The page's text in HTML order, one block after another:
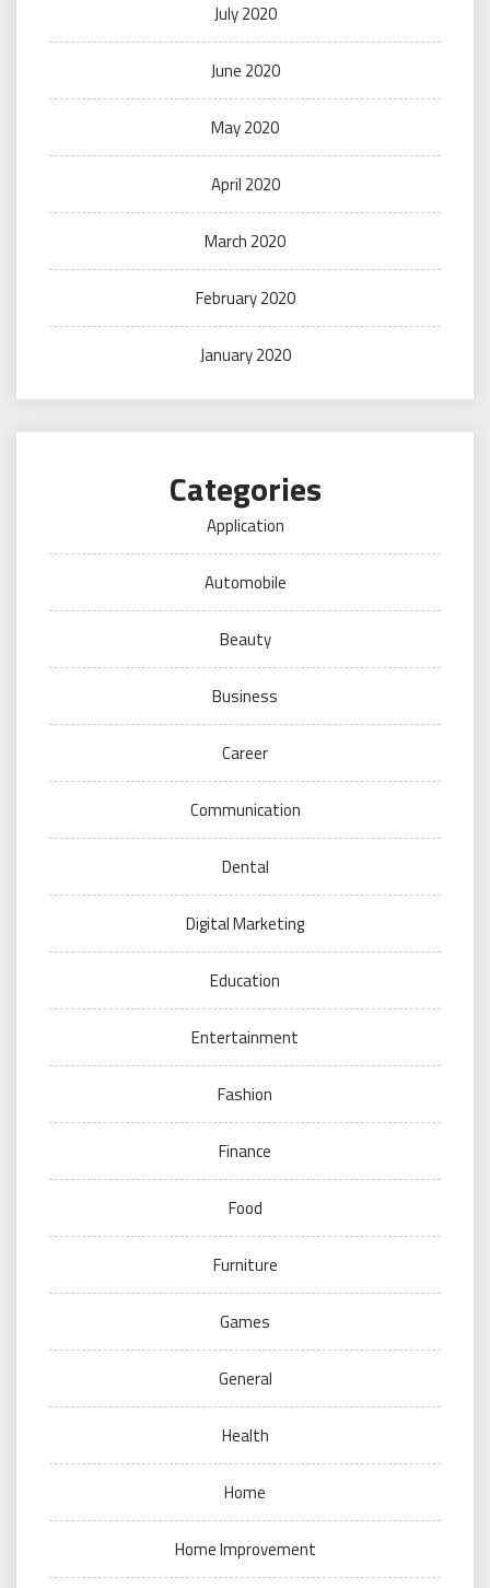
July 2020
June 2020
May 2020
April 2020
March 2020
February 2020
January 2020
Categories
Application
Automobile
Beauty
Business
Career
Communication
Dental
Digital Marketing
Education
Entertainment
Fashion
Finance
Food
Furniture
Games
General
Health
Home
Home Improvement